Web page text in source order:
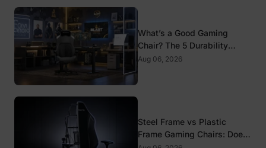
What’s a Good Gaming
Chair? The 5 Durability
Standards That Actually
Aug 06, 2026
Steel Frame vs Plastic
Frame Gaming Chairs: Does